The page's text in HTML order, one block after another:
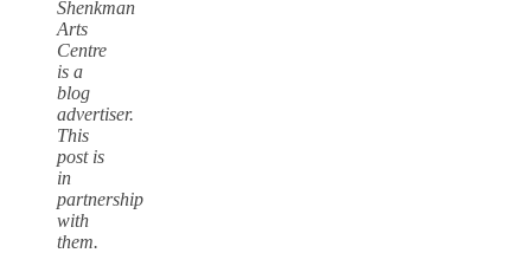
Shenkman
Arts
Centre
is a
blog
advertiser.
This
post is
in
partnership
with
them.